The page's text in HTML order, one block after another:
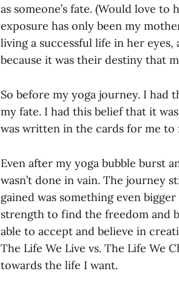
as someone’s fate. (Would love
exposure has only been my
living a successful life in her eyes,
because it was their destiny that
So before my yoga journey. I had
my fate. I had this belief that it
was written in the cards for me to
Even after my yoga bubble burst
wasn’t done in vain. The journey
gained was something even
strength to find the freedom and
able to accept and believe in
The Life We Live vs. The Life We
towards the life I want.